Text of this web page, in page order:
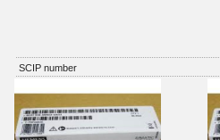
SCIP number